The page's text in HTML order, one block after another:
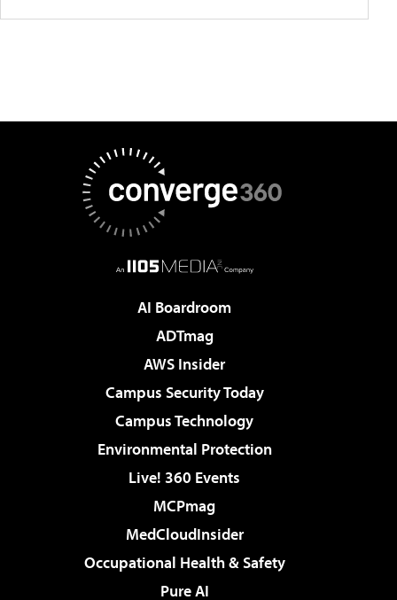
AI Boardroom
ADTmag
AWS Insider
Campus Security Today
Campus Technology
Environmental Protection
Live! 360 Events
MCPmag
MedCloudInsider
Occupational Health & Safety
Pure AI